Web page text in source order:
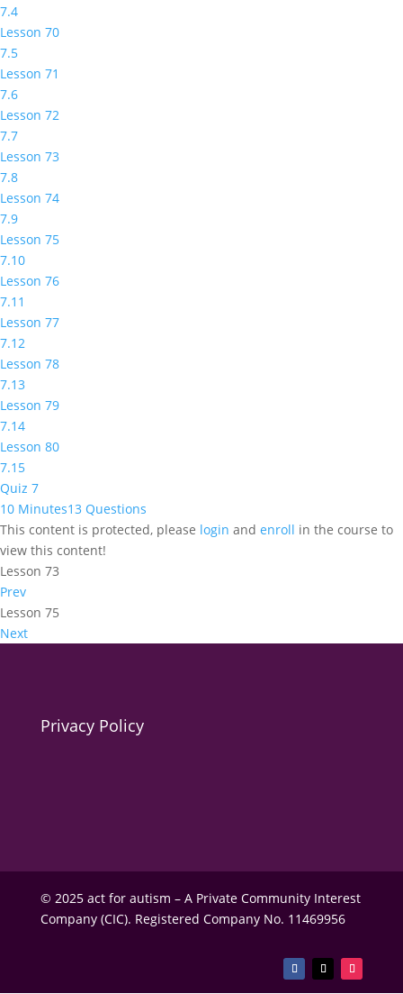
7.4
Lesson 70
7.5
Lesson 71
7.6
Lesson 72
7.7
Lesson 73
7.8
Lesson 74
7.9
Lesson 75
7.10
Lesson 76
7.11
Lesson 77
7.12
Lesson 78
7.13
Lesson 79
7.14
Lesson 80
7.15
Quiz 7
10 Minutes13 Questions
This content is protected, please login and enroll in the course to
view this content!
Lesson 73
Prev
Lesson 75
Next
Privacy Policy
© 2025 act for autism – A Private Community Interest
Company (CIC). Registered Company No. 11469956